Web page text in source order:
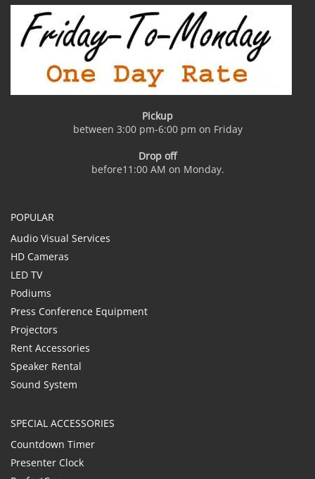
Pickup
between 3:00 pm-6:00 pm on Friday
Drop off
before11:00 AM on Monday.
POPULAR
Audio Visual Services
HD Cameras
LED TV
Podiums
Press Conference Equipment
Projectors
Rent Accessories
Speaker Rental
Sound System
SPECIAL ACCESSORIES
Countdown Timer
Presenter Clock